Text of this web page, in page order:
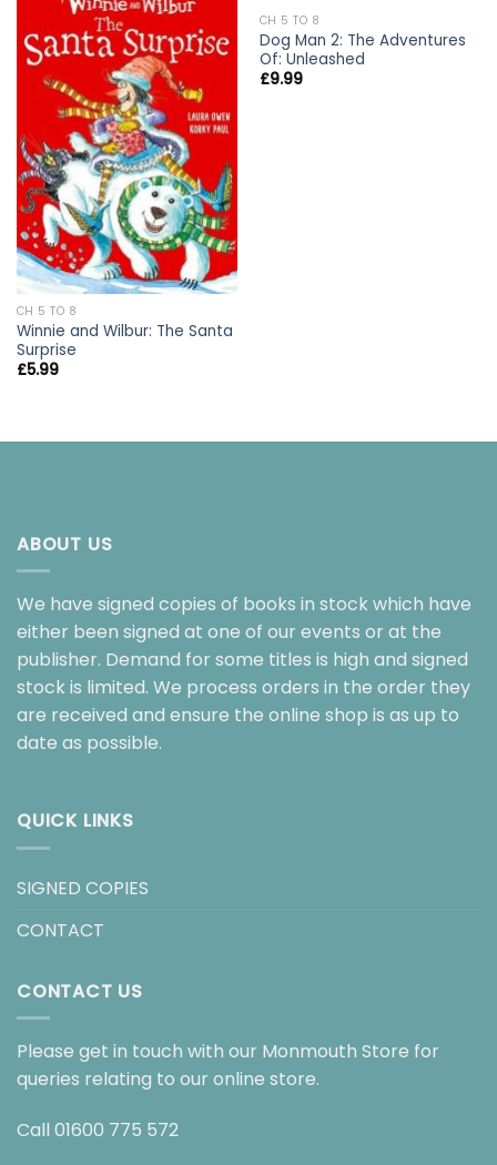
CH 5 TO 8
Winnie and Wilbur: The Santa
Surprise
£5.99
CH 5 TO 8
Dog Man 2: The Adventures
Of: Unleashed
£9.99
ABOUT US
We have signed copies of books in stock which have
either been signed at one of our events or at the
publisher. Demand for some titles is high and signed
stock is limited. We process orders in the order they
are received and ensure the online shop is as up to
date as possible.
QUICK LINKS
SIGNED COPIES
CONTACT
CONTACT US
Please get in touch with our Monmouth Store for
queries relating to our online store.
Call 01600 775 572